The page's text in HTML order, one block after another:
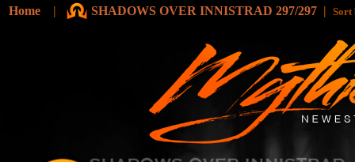
Home | SHADOWS OVER INNISTRAD 297/297 |